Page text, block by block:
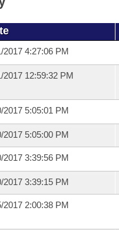
2017 4:27:06 PM
2017 12:59:32 PM
2017 5:05:01 PM
2017 5:05:00 PM
2017 3:39:56 PM
2017 3:39:15 PM
2017 2:00:38 PM